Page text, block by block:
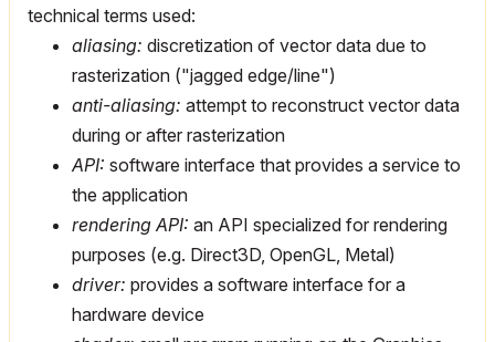
technical terms used:
aliasing: discretization of vector data due to
rasterization ("jagged edge/line")
anti-aliasing: attempt to reconstruct vector data
during or after rasterization
API: software interface that provides a service to
the application
rendering API: an API specialized for rendering
purposes (e.g. Direct3D, OpenGL, Metal)
driver: provides a software interface for a
hardware device